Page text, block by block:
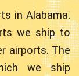
in Alabama.
we ship to
airports. The
we ship